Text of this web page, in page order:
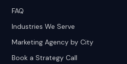
FAQ
Industries We Serve
Marketing Agency by City
Book a Strategy Call